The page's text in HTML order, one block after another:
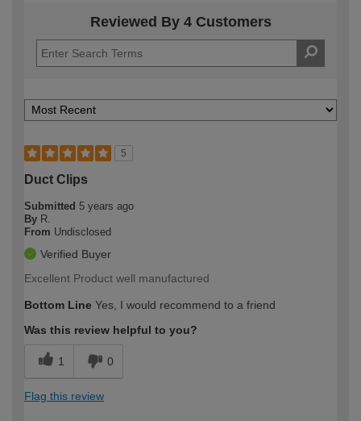
Reviewed By 4 Customers
5
Duct Clips
Submitted 5 years ago
By R.
From Undisclosed
Verified Buyer
Excellent Product well manufactured
Bottom Line Yes, I would recommend to a friend
Was this review helpful to you?
1 0
Flag this review